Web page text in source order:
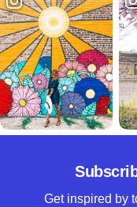
Get inspired by